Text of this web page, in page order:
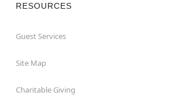
RESOURCES
Guest Services
Site Map
Charitable Giving